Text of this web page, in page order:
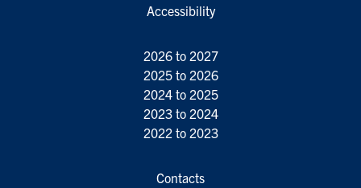
Accessibility
2026 to 2027
2025 to 2026
2024 to 2025
2023 to 2024
2022 to 2023
Contacts